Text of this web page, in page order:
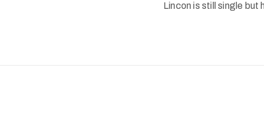
Lincon is still single but